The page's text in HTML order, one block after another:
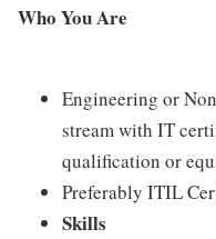
Who You Are
Engineering or
stream with IT
qualification or
Preferably ITIL
Skills